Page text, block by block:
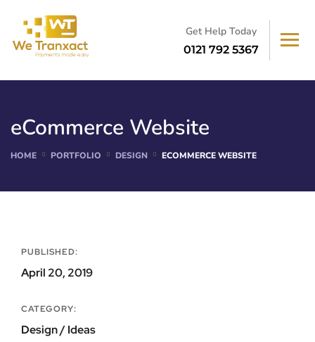
Get Help Today
0121 792 5367
eCommerce Website
HOME PORTFOLIO DESIGN ECOMMERCE WEBSITE
PUBLISHED:
April 20, 2019
CATEGORY:
Design / Ideas